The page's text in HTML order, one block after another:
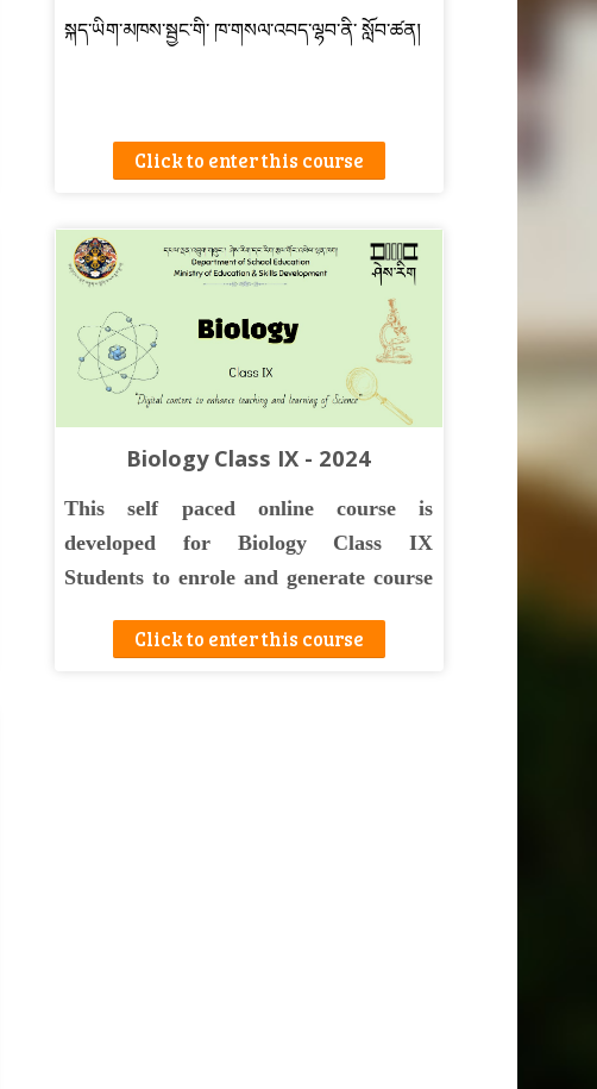
སྐད་ཡིག་མཁས་སྦྱང་གི་ ཁ་གསལ་འབད་ལྷབ་ནི་ སློབ་ཚན།
Click to enter this course
Biology Class IX - 2024
This self paced online course is
developed for Biology Class IX
Students to enrole and generate course
Click to enter this course